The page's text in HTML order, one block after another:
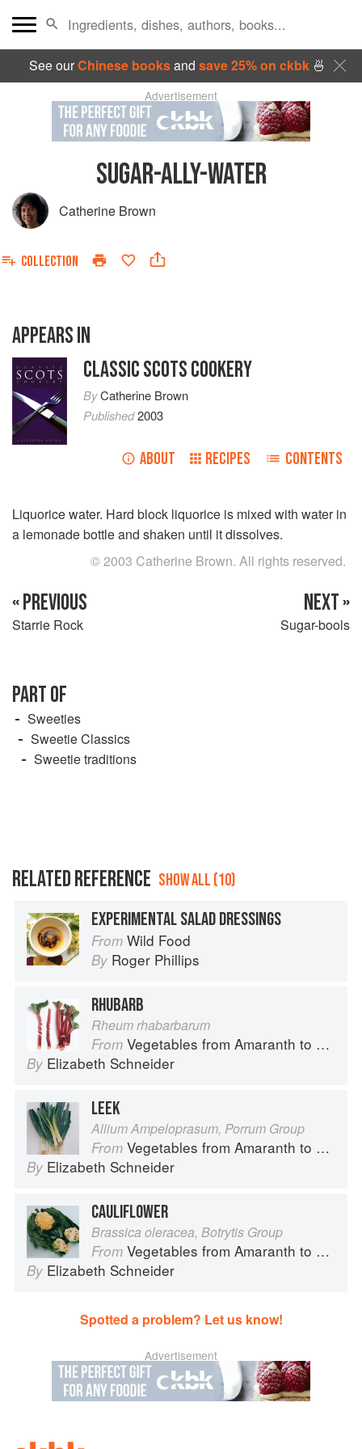
See ourChinese booksand save 25% on ckbk🍜
Advertisement
SUGAR-ALLY-WATER
Catherine Brown
COLLECTION
APPEARS IN
CLASSIC SCOTS COOKERY
ByCatherine Brown
Published2003
ABOUT RECIPES CONTENTS
Liquorice water. Hard block liquorice is mixed with water in
a lemonade bottle and shaken until it dissolves.
© 2003 Catherine Brown. All rights reserved.
« PREVIOUS
Starrie Rock
NEXT »
Sugar-bools
PART OF
Sweeties
Sweetie Classics
Sweetie traditions
RELATED REFERENCE SHOW ALL (10)
EXPERIMENTAL SALAD DRESSINGS
From Wild Food
By Roger Phillips
RHUBARB
Rheum rhabarbarum
From Vegetables from Amaranth to Zucchini
By Elizabeth Schneider
LEEK
Allium Ampeloprasum, Porrum Group
From Vegetables from Amaranth to Zucchini
By Elizabeth Schneider
CAULIFLOWER
Brassica oleracea, Botrytis Group
From Vegetables from Amaranth to Zucchini
By Elizabeth Schneider
Spotted a problem? Let us know!
Advertisement